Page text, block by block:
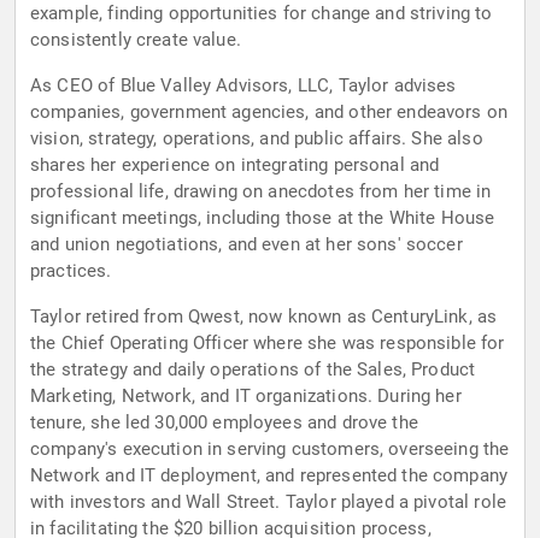
example, finding opportunities for change and striving to
consistently create value.
As CEO of Blue Valley Advisors, LLC, Taylor advises
companies, government agencies, and other endeavors on
vision, strategy, operations, and public affairs. She also
shares her experience on integrating personal and
professional life, drawing on anecdotes from her time in
significant meetings, including those at the White House
and union negotiations, and even at her sons' soccer
practices.
Taylor retired from Qwest, now known as CenturyLink, as
the Chief Operating Officer where she was responsible for
the strategy and daily operations of the Sales, Product
Marketing, Network, and IT organizations. During her
tenure, she led 30,000 employees and drove the
company's execution in serving customers, overseeing the
Network and IT deployment, and represented the company
with investors and Wall Street. Taylor played a pivotal role
in facilitating the $20 billion acquisition process,